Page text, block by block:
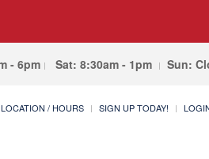
- 6pm Sat: 8:30am - 1pm Sun:
LOCATION / HOURS SIGN UP TODAY!